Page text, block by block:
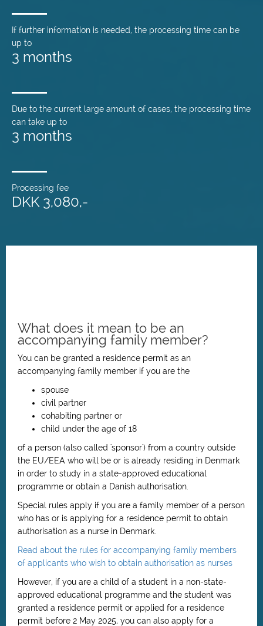
If further information is needed, the processing time can be
up to
3 months
Due to the current large amount of cases, the processing time
can take up to
3 months
Processing fee
DKK 3,080,-
What does it mean to be an
accompanying family member?
You can be granted a residence permit as an
accompanying family member if you are the
spouse
civil partner
cohabiting partner or
child under the age of 18
of a person (also called 'sponsor') from a country outside
the EU/EEA who will be or is already residing in Denmark
in order to study in a state-approved educational
programme or obtain a Danish authorisation.
Special rules apply if you are a family member of a person
who has or is applying for a residence permit to obtain
authorisation as a nurse in Denmark.
Read about the rules for accompanying family members
of applicants who wish to obtain authorisation as nurses
However, if you are a child of a student in a non-state-
approved educational programme and the student was
granted a residence permit or applied for a residence
permit before 2 May 2025, you can also apply for a